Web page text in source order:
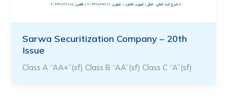
Sarwa Securitization Company – 20th
Issue
Class A “AA+”(sf) Class B “AA”(sf) Class C “A”(sf)